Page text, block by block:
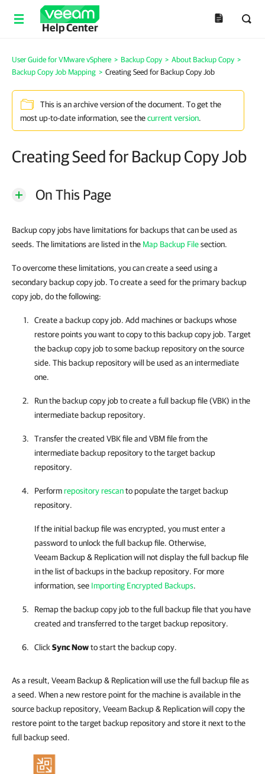
Help Center
User Guide for VMware vSphere > Backup Copy > About Backup Copy >
Backup Copy Job Mapping > Creating Seed for Backup Copy Job
This is an archive version of the document. To get the
most up-to-date information, see thecurrent version.
Creating Seed for Backup Copy Job
On This Page
Backup copy jobs have limitations for backups that can be used as
seeds. The limitations are listed in the Map Backup Filesection.
To overcome these limitations, you can create a seed using a
secondary backup copy job. To create a seed for the primary backup
copy job, do the following:
Create a backup copy job. Add machines or backups whose
restore points you want to copy to this backup copy job. Target
the backup copy job to some backup repository on the source
side. This backup repository will be used as an intermediate
one.
Run the backup copy job to create a full backup file (VBK) in the
intermediate backup repository.
Transfer the created VBK file and VBM file from the
intermediate backup repository to the target backup
repository.
Performrepository rescanto populate the target backup
repository.
If the initial backup file was encrypted, you must enter a
password to unlock the full backup file. Otherwise,
Veeam Backup & Replicationwill not display the full backup file
in the list of backups in the backup repository. For more
information, see Importing Encrypted Backups.
Remap the backup copy job to the full backup file that you have
created and transferred to the target backup repository.
Click Sync Nowto start the backup copy.
As a result, Veeam Backup & Replication will use the full backup file as
a seed. When a new restore point for the machine is available in the
source backup repository, Veeam Backup & Replication will copy the
restore point to the target backup repository and store it next to the
full backup seed.